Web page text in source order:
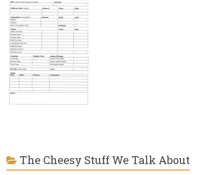
The Cheesy Stuff We Talk About